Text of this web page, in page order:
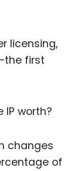
licensing,
first
IP worth?
changes
of